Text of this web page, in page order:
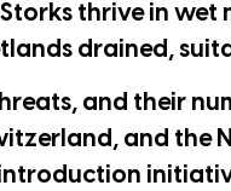
thrive in wet
drained,
and their
and the